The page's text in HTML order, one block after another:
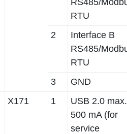
RTU
2
Interface B
RS485/
RTU
3
GND
X171 1
USB 2.0 max.
500 mA (for
service